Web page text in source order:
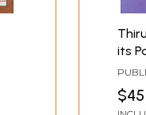
its
$45